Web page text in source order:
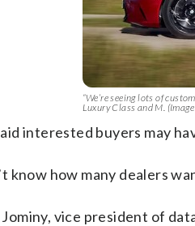
“We’re seeing lots of
Luxury Class and M.
interested buyers may
know how many dealers
Jominy, vice president of